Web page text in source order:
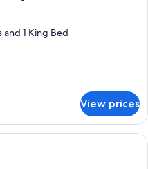
1 King Bed
View prices